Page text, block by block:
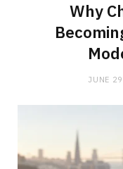
Why
JUNE